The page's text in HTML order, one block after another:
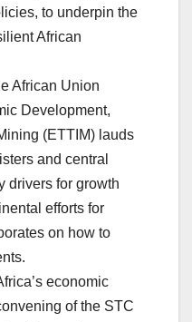
to underpin the
African
African Union
Development,
(ETTIM) lauds
and central
drivers for growth
efforts for
on how to
economic
of the STC